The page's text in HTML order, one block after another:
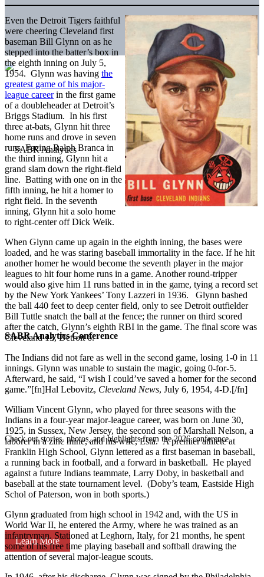
SABR Analytics Conference
Check out stories, photos, and highlights from the 2026 conference.
Learn More
Even the Detroit Tigers faithful
were cheering Cleveland first
baseman Bill Glynn on as he
stepped into the batter’s box in
the eighth inning on July 5,
1954. Glynn was having the
greatest game of his major-
league careerin the first game
of a doubleheader at Detroit’s
Briggs Stadium. In his first
three at-bats, Glynn hit three
home runs and drove in seven
runs. Facing Ralph Branca in
the third inning, Glynn hit a
grand slam down the right-field
line. Batting with one on in the
fifth inning, he hit a homer to
right field. In the seventh
inning, Glynn hit a solo home
to right-center off Dick Weik.
When Glynn came up again in the eighth inning, the bases were
loaded, and he was staring baseball immortality in the face. If he hit
another homer he would become the seventh player in the major
leagues to hit four home runs in a game. Another round-tripper
would also give him 11 runs batted in in the game, tying a record set
by the New York Yankees’ Tony Lazzeri in 1936. Glynn bashed
the ball 440 feet to deep center field, only to see Detroit outfielder
Bill Tuttle snatch the ball at the fence; the runner on third scored
after the catch, Glynn’s eighth RBI in the game. The final score was
Cleveland 13, Detroit 6.
The Indians did not fare as well in the second game, losing 1-0 in 11
innings. Glynn was unable to sustain the magic, going 0-for-5.
Afterward, he said, “I wish I could’ve saved a homer for the second
game.”[fn]Hal Lebovitz, Cleveland News, July 6, 1954, 4-D.[/fn]
William Vincent Glynn, who played for three seasons with the
Indians in a four-year major-league career, was born on June 30,
1925, in Sussex, New Jersey, the second son of Marshall Nelson, a
laborer in a zinc mine, and his wife, Esta. A premier athlete at
Franklin High School, Glynn lettered as a first baseman in baseball,
a running back in football, and a forward in basketball. He played
against a future Indians teammate, Larry Doby, in basketball and
baseball at the state tournament level. (Doby’s team, Eastside High
Schol of Paterson, won in both sports.)
Glynn graduated from high school in 1942 and, with the US in
World War II, he entered the Army, where he was trained as an
infantryman. Stationed at Leghorn, Italy, for 21 months, he spent
some of his free time playing baseball and softball drawing the
attention of several major-league scouts.